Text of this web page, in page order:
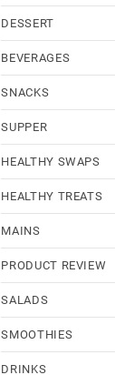
DESSERT
BEVERAGES
SNACKS
SUPPER
HEALTHY SWAPS
HEALTHY TREATS
MAINS
PRODUCT REVIEW
SALADS
SMOOTHIES
DRINKS